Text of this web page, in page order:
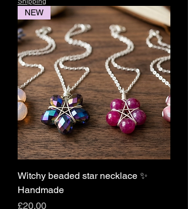
NEW
Witchy beaded star necklace ✨️
Handmade
Price
£20.00